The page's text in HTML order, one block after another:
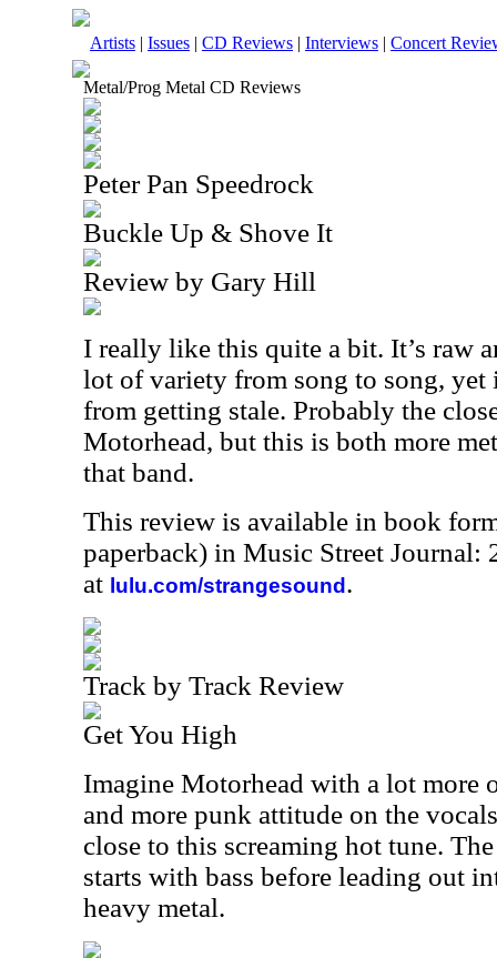
Artists | Issues | CD Reviews | Interviews | Concert
Metal/Prog Metal CD Reviews
Peter Pan Speedrock
Buckle Up & Shove It
Review by Gary Hill
I really like this quite a bit. It’s raw
lot of variety from song to song, yet
from getting stale. Probably the
Motorhead, but this is both more
that band.
This review is available in book
paperback) in Music Street Journal:
at lulu.com/strangesound .
Track by Track Review
Get You High
Imagine Motorhead with a lot more
and more punk attitude on the
close to this screaming hot tune.
starts with bass before leading out
heavy metal.